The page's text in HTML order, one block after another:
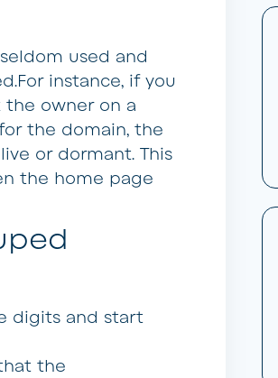
used and
instance, if you
the owner on a
the domain, the
or dormant. This
the home page
digits and start
the